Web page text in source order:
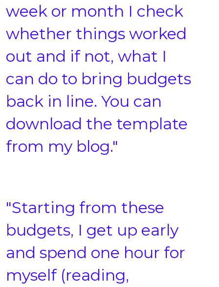
week or month I check
whether things worked
out and if not, what I
can do to bring budgets
back in line. You can
download the template
from my blog."
"Starting from these
budgets, I get up early
and spend one hour for
myself (reading,